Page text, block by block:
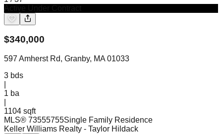
$340,000
597 Amherst Rd, Granby, MA 01033
3 bds
1 ba
1104 sqft
MLS® 73555755Single Family Residence
Keller Williams Realty - Taylor Hildack